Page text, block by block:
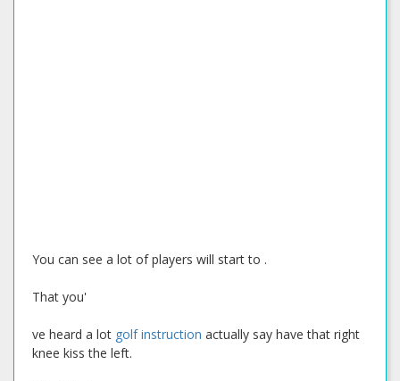
You can see a lot of players will start to .
That you'
ve heard a lot golf instruction actually say have that right
knee kiss the left.